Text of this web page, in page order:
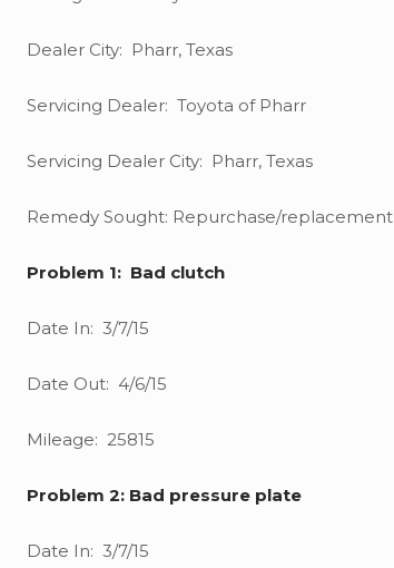
Dealer City: Pharr, Texas
Servicing Dealer: Toyota of Pharr
Servicing Dealer City: Pharr, Texas
Remedy Sought: Repurchase/replacement
Problem 1: Bad clutch
Date In: 3/7/15
Date Out: 4/6/15
Mileage: 25815
Problem 2: Bad pressure plate
Date In: 3/7/15